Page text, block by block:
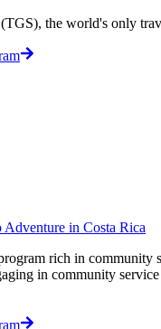
the world's only
in Costa Rica
rich in community
in community